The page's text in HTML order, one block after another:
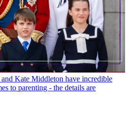
Kate Middleton have incredible
to parenting - the details are